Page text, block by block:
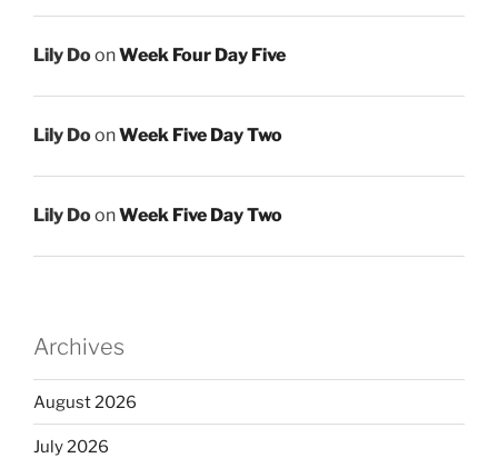
Lily DoonWeek Four Day Five
Lily DoonWeek Five Day Two
Lily DoonWeek Five Day Two
Archives
August 2026
July 2026